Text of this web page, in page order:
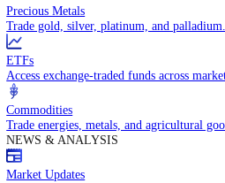
Trade crude oil, natural gas, and
Equities CFDs
Trade CFDs on thousands of global
Precious Metals
Trade gold, silver, platinum, and
ETFs
Access exchange-traded funds across